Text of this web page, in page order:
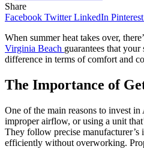
Share
Facebook Twitter LinkedIn Pinterest
When summer heat takes over,
Virginia Beach guarantees that
difference in terms of comfort and
The Importance of
One of the main reasons to invest
improper airflow, or using a unit
They follow precise
efficiently without overworking.